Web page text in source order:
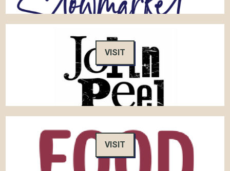
VISIT
VISIT